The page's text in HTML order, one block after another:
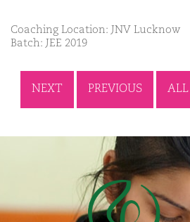
Coaching Location: JNV Lucknow
Batch: JEE 2019
NEXT PREVIOUS ALL